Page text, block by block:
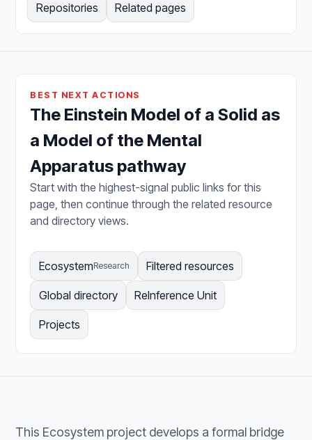
Repositories Related pages
BEST NEXT ACTIONS
The Einstein Model of a Solid as
a Model of the Mental
Apparatus pathway
Start with the highest-signal public links for this
page, then continue through the related resource
and directory views.
EcosystemResearch Filtered resources
Global directory ReInference Unit
Projects
This Ecosystem project develops a formal bridge